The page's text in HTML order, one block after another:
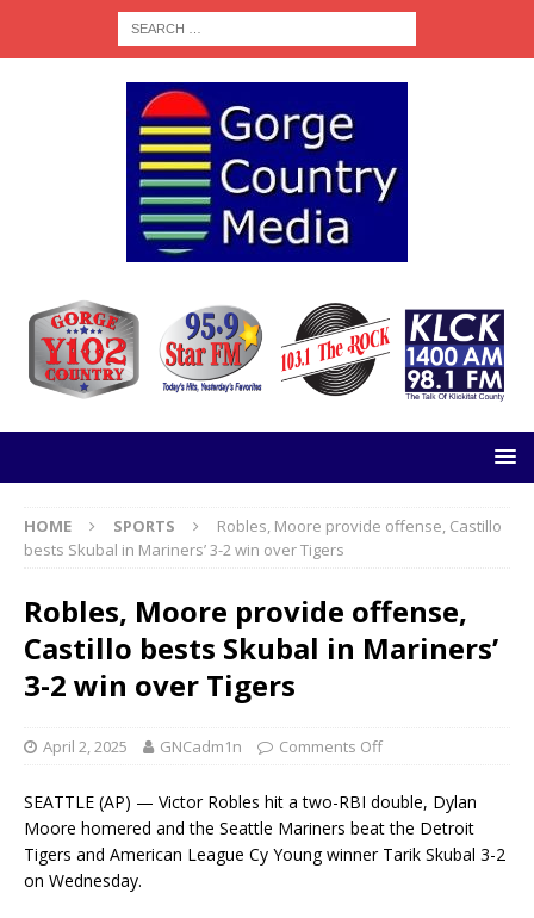
HOME SPORTS
Robles, Moore provide offense, Castillo
bests Skubal in Mariners’ 3-2 win over Tigers
Robles, Moore provide offense,
Castillo bests Skubal in Mariners’
3-2 win over Tigers
April 2, 2025 GNCadm1n Comments Off
SEATTLE (AP) — Victor Robles hit a two-RBI double, Dylan
Moore homered and the Seattle Mariners beat the Detroit
Tigers and American League Cy Young winner Tarik Skubal 3-2
on Wednesday.